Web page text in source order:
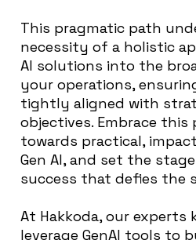
This pragmatic path
necessity of a holistic
AI solutions into the
your operations,
tightly aligned with
objectives. Embrace
towards practical,
Gen AI, and set the
success that defies the
At Hakkoda, our experts
leverage GenAI tools to